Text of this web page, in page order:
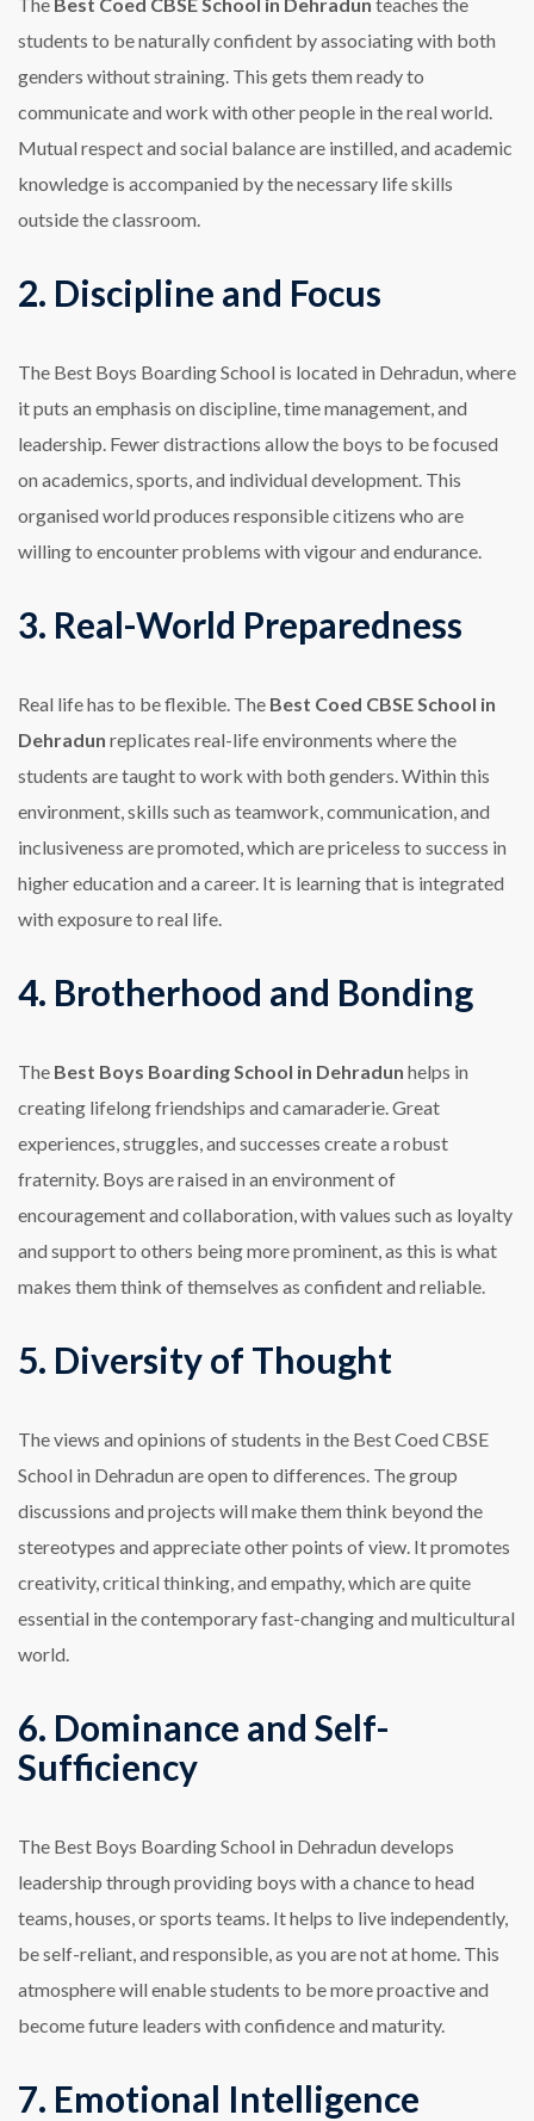
students to be naturally confident by associating with both
genders without straining. This gets them ready to
communicate and work with other people in the real world.
Mutual respect and social balance are instilled, and academic
knowledge is accompanied by the necessary life skills
outside the classroom.
2. Discipline and Focus
The Best Boys Boarding School is located in Dehradun, where
it puts an emphasis on discipline, time management, and
leadership. Fewer distractions allow the boys to be focused
on academics, sports, and individual development. This
organised world produces responsible citizens who are
willing to encounter problems with vigour and endurance.
3. Real-World Preparedness
Real life has to be flexible. The Best Coed CBSE School in
Dehradun replicates real-life environments where the
students are taught to work with both genders. Within this
environment, skills such as teamwork, communication, and
inclusiveness are promoted, which are priceless to success in
higher education and a career. It is learning that is integrated
with exposure to real life.
4. Brotherhood and Bonding
The Best Boys Boarding School in Dehradun helps in
creating lifelong friendships and camaraderie. Great
experiences, struggles, and successes create a robust
fraternity. Boys are raised in an environment of
encouragement and collaboration, with values such as loyalty
and support to others being more prominent, as this is what
makes them think of themselves as confident and reliable.
5. Diversity of Thought
The views and opinions of students in the Best Coed CBSE
School in Dehradun are open to differences. The group
discussions and projects will make them think beyond the
stereotypes and appreciate other points of view. It promotes
creativity, critical thinking, and empathy, which are quite
essential in the contemporary fast-changing and multicultural
world.
6. Dominance and Self-
Sufficiency
The Best Boys Boarding School in Dehradun develops
leadership through providing boys with a chance to head
teams, houses, or sports teams. It helps to live independently,
be self-reliant, and responsible, as you are not at home. This
atmosphere will enable students to be more proactive and
become future leaders with confidence and maturity.
7. Emotional Intelligence